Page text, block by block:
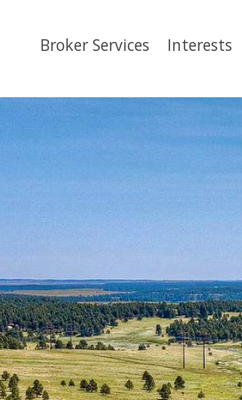
Broker Services Interests